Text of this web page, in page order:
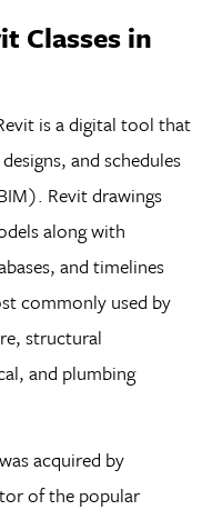
Classes in
is a digital tool that
and schedules
Revit drawings
along with
and timelines
commonly used by
structural
and plumbing
acquired by
of the popular